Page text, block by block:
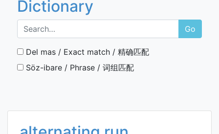
Dictionary
Go
Del mas / Exact match / 精确匹配
Söz-ibare / Phrase / 词组匹配